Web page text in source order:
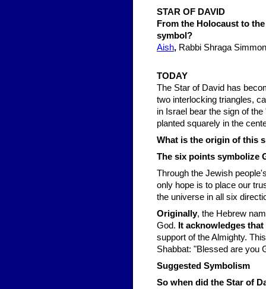
STAR OF DAVID
From the Holocaust to
symbol?
Aish, Rabbi Shraga
TODAY
The Star of David has
two interlocking triangles,
in Israel bear the sign of
planted squarely in the
What is the origin of this
The six points symbolize
Through the Jewish
only hope is to place our
the universe in all six
Originally, the Hebrew
God. It acknowledges
support of the Almighty.
Shabbat: "Blessed are you
Suggested Symbolism
So when did the Star of